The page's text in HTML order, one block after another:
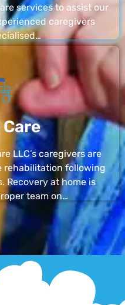
services to assist our
caregivers
LLC’s caregivers are
rehabilitation following
Recovery at home is
team on…